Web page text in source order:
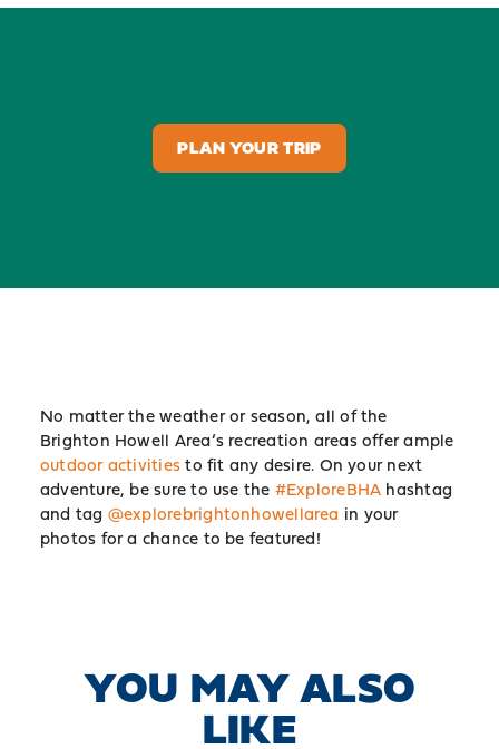
PLAN YOUR TRIP
No matter the weather or season, all of the
Brighton Howell Area’s recreation areas offer ample
outdoor activitiesto fit any desire. On your next
adventure, be sure to use the #ExploreBHA hashtag
and tag @explorebrightonhowellarea in your
photos for a chance to be featured!
YOU MAY ALSO
LIKE